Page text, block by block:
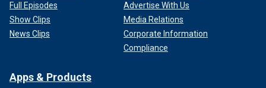
Full Episodes
Show Clips
News Clips
Advertise With Us
Media Relations
Corporate Information
Compliance
Apps & Products